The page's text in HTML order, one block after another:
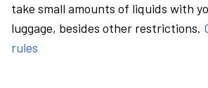
take small amounts of liquids with
luggage, besides other restrictions.
rules